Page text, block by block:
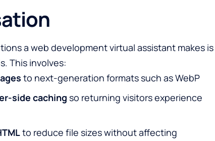
a web development virtual assistant makes is
This involves:
to next-generation formats such as WebP
side caching so returning visitors experience
to reduce file sizes without affecting